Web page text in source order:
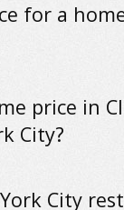
for a
price in
City?
City